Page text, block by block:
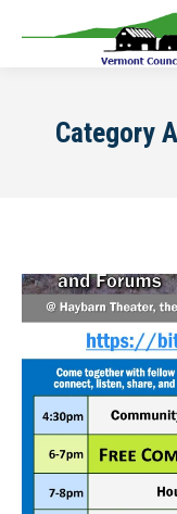
Category